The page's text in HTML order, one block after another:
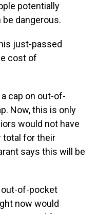
potentially
dangerous.
just-passed
cost of
a cap on out-of-
Now, this is only
would not have
total for their
says this will be
out-of-pocket
now would